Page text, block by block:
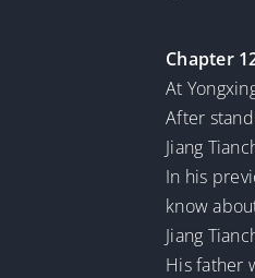
Chapter
At
After
Jiang
In his
know
Jiang
His father